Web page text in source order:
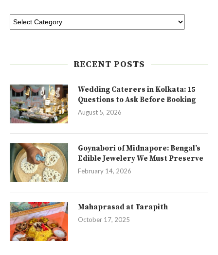
RECENT POSTS
Wedding Caterers in Kolkata: 15
Questions to Ask Before Booking
August 5, 2026
Goynabori of Midnapore: Bengal’s
Edible Jewelery We Must Preserve
February 14, 2026
Mahaprasad at Tarapith
October 17, 2025